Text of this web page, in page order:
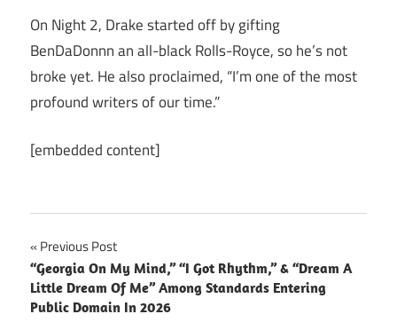
On Night 2, Drake started off by gifting
BenDaDonnn an all-black Rolls-Royce, so he’s not
broke yet. He also proclaimed, “I’m one of the most
profound writers of our time.”
[embedded content]
Post
navigation
Previous Post
“Georgia On My Mind,” “I Got Rhythm,” & “Dream A
Little Dream Of Me” Among Standards Entering
Public Domain In 2026